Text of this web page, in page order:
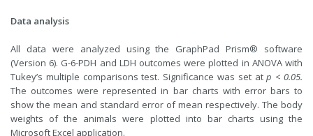
Data analysis
All data were analyzed using the GraphPad Prism® software
(Version 6). G-6-PDH and LDH outcomes were plotted in ANOVA with
Tukey’s multiple comparisons test. Significance was set atp < 0.05.
The outcomes were represented in bar charts with error bars to
show the mean and standard error of mean respectively. The body
weights of the animals were plotted into bar charts using the
Microsoft Excel application.